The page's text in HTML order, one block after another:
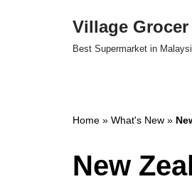
Village Grocer
Best Supermarket in
Home » What's New »
New